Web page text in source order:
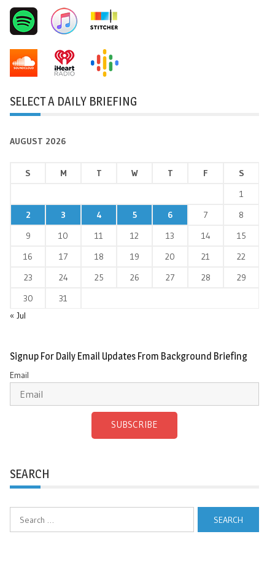
SELECT A DAILY BRIEFING
AUGUST 2026
S M T W T F
S
1
2
3 4 5 6 7
8
9
10 11 12 13 14
15
16
17 18 19 20 21
22
23
24 25 26 27 28
29
30
31
« Jul
Signup For Daily Email Updates From Background Briefing
Email
SUBSCRIBE
SEARCH